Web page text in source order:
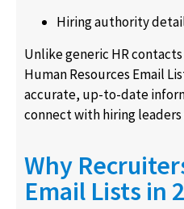
Hiring authority
Unlike generic HR
Human Resources Email
accurate, up-to-date
connect with hiring
Why
Email Lists in